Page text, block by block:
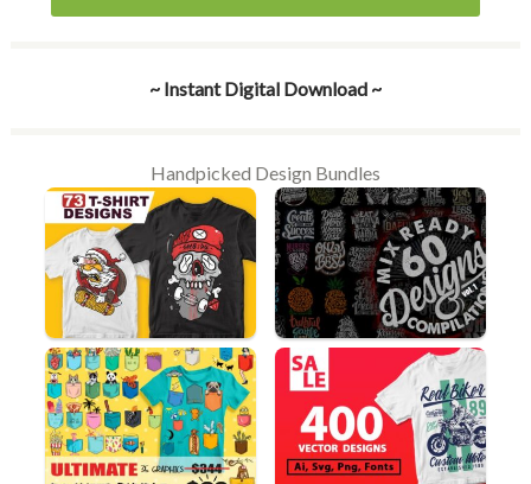
~ Instant Digital Download ~
Handpicked Design Bundles